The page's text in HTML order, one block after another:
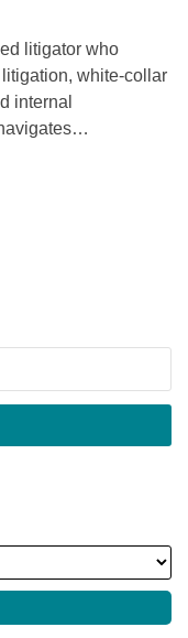
litigator who
white-collar
internal